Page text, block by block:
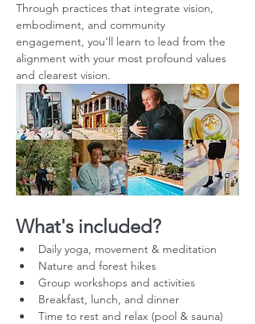
Through practices that integrate vision,
embodiment, and community
engagement, you'll learn to lead from the
alignment with your most profound values
and clearest vision.
What's included?
Daily yoga, movement & meditation
Nature and forest hikes
Group workshops and activities
Breakfast, lunch, and dinner
Time to rest and relax (pool & sauna)